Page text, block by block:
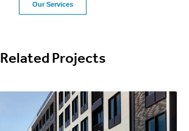
Our Services
Related Projects